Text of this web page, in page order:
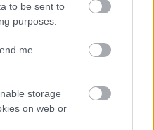
to be sent to
purposes.
me
storage
on web or
της Εθνικής στο